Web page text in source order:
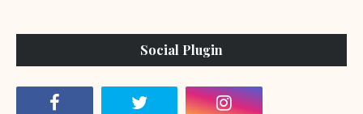
Social Plugin